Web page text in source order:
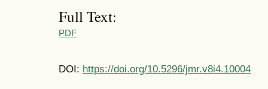
Full Text:
PDF
DOI: https://doi.org/10.5296/jmr.v8i4.10004